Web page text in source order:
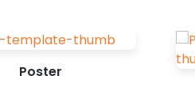
Poster